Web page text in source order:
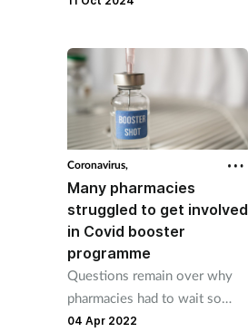
and effectiveness.
Coronavirus,
Many pharmacies
struggled to get involved
in Covid booster
programme
Questions remain over why
pharmacies had to wait so
long for a response and why
04 Apr 2022